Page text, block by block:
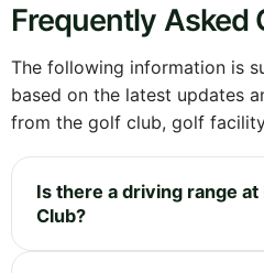
Frequently Asked
The following information is
based on the latest updates
from the golf club, golf
Is there a driving range
Club?